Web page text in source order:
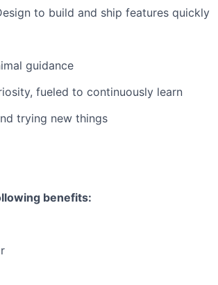
to build and ship features quickly
guidance
fueled to continuously learn
trying new things
benefits: